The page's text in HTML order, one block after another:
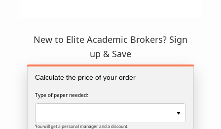
New to Elite Academic Brokers? Sign
up & Save
Calculate the price of your order
Type of paper needed:
You will get a personal manager and a discount.